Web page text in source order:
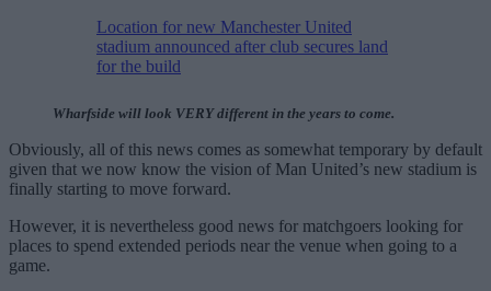
Location for new Manchester United
stadium announced after club secures land
for the build
Wharfside will look VERY different in the years to come.
Obviously, all of this news comes as somewhat temporary by default
given that we now know the vision of Man United’s new stadium is
finally starting to move forward.
However, it is nevertheless good news for matchgoers looking for
places to spend extended periods near the venue when going to a
game.